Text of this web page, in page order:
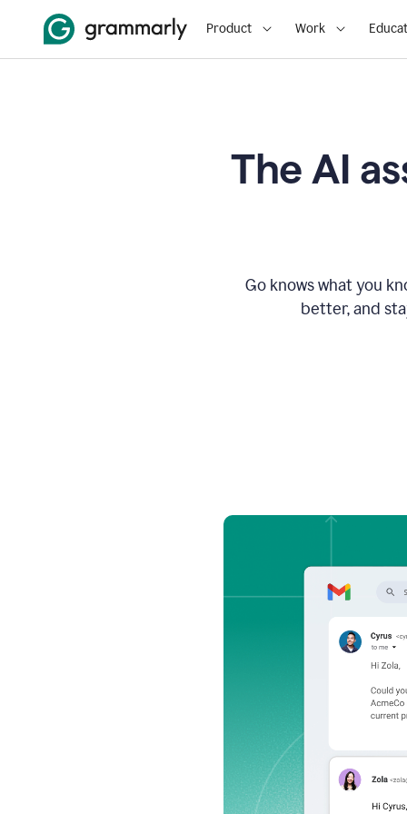
Product Work
The AI
Go knows what you
better, and